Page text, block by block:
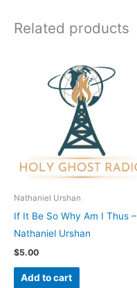
Related products
Nathaniel Urshan
If It Be So Why Am I Thus –
Nathaniel Urshan
$5.00
Add to cart